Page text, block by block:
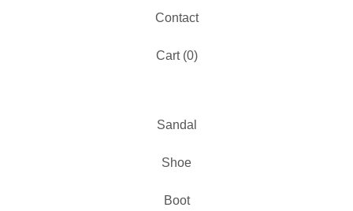
Contact
Cart (0)
Sandal
Shoe
Boot